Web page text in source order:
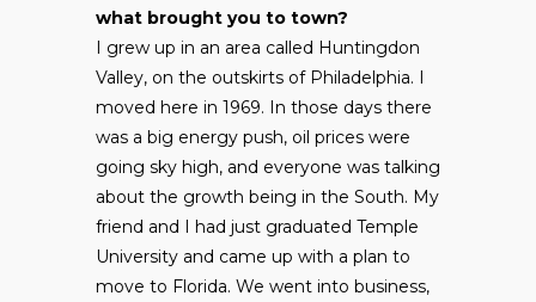
what brought you to town?
I grew up in an area called Huntingdon
Valley, on the outskirts of Philadelphia. I
moved here in 1969. In those days there
was a big energy push, oil prices were
going sky high, and everyone was talking
about the growth being in the South. My
friend and I had just graduated Temple
University and came up with a plan to
move to Florida. We went into business,